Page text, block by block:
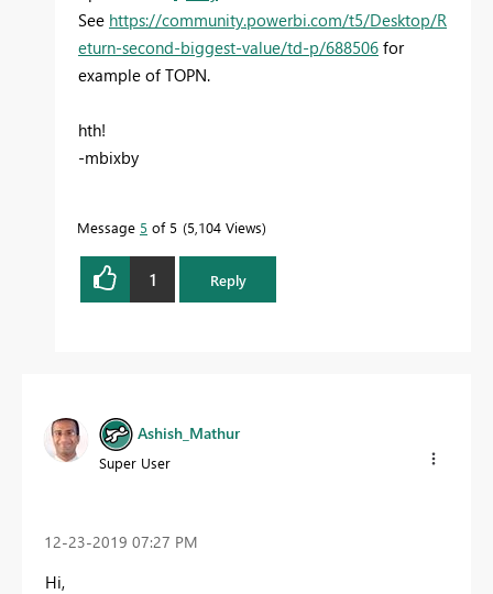
See https://community.powerbi.com/t5/Desktop/R
eturn-second-biggest-value/td-p/688506 for
example of TOPN.
hth!
-mbixby
Message 5 of 5 5,104 Views
1 Reply
Ashish_Mathur
Super User
‎12-23-2019 07:27 PM
Hi,